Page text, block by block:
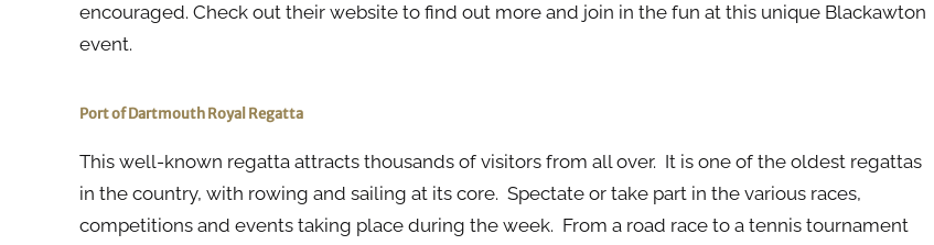
encouraged. Check out their website to find out more and join in the fun at this unique Blackawton
event.
Port of Dartmouth Royal Regatta
This well-known regatta attracts thousands of visitors from all over. It is one of the oldest regattas
in the country, with rowing and sailing at its core. Spectate or take part in the various races,
competitions and events taking place during the week. From a road race to a tennis tournament